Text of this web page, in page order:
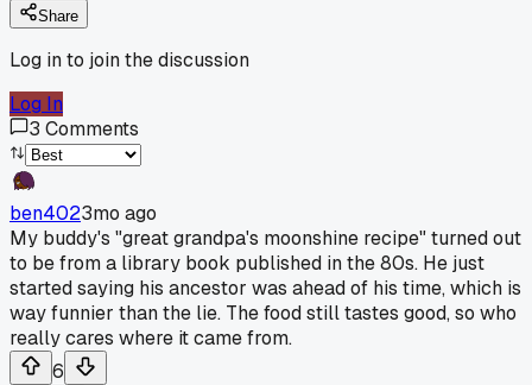
Share
Log in to join the discussion
Log In
3 Comments
ben4023mo ago
My buddy's "great grandpa's moonshine recipe" turned out
to be from a library book published in the 80s. He just
started saying his ancestor was ahead of his time, which is
way funnier than the lie. The food still tastes good, so who
really cares where it came from.
6